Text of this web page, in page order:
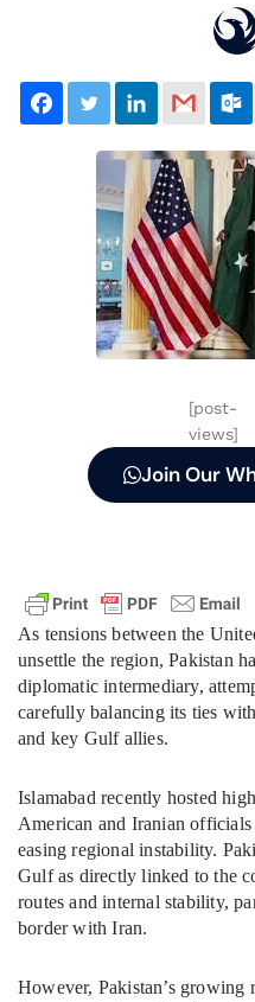
[post-
views]
Join Our
As tensions between the
unsettle the region, Pakistan
diplomatic intermediary,
carefully balancing its ties
and key Gulf allies.
Islamabad recently hosted
American and Iranian
easing regional instability.
Gulf as directly linked to the
routes and internal stability,
border with Iran.
However, Pakistan’s growing